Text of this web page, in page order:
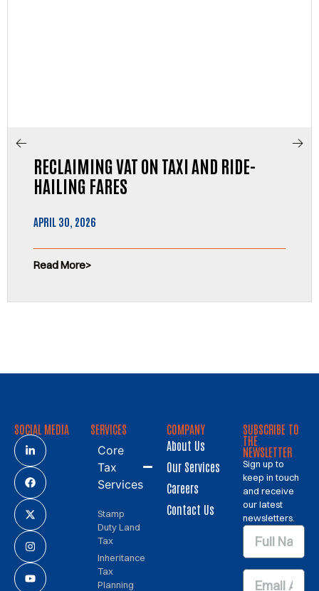
RECLAIMING VAT ON TAXI AND RIDE-
HAILING FARES
APRIL 30, 2026
Read More
SOCIAL MEDIA
SERVICES
Core
Tax
Services
Stamp
Duty Land
Tax
Inheritance
Tax
Planning
COMPANY
About Us
Our Services
Careers
Contact Us
SUBSCRIBE TO
THE
NEWSLETTER
Sign up to
keep in touch
and receive
our latest
newsletters.